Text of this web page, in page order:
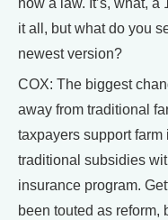
now a law. It’s, what,
it all, but what do you
newest version?
COX: The biggest
away from traditional
taxpayers support
traditional subsidies
insurance program.
been touted as reform,